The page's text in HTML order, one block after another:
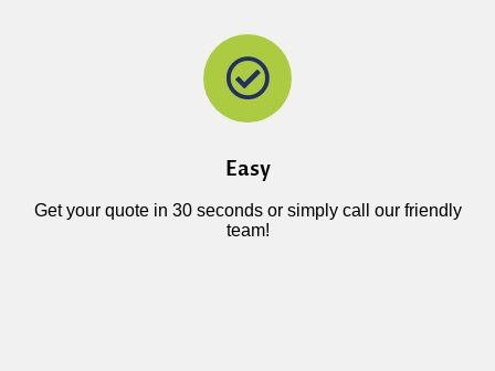
Easy
Get your quote in 30 seconds or simply call our friendly
team!